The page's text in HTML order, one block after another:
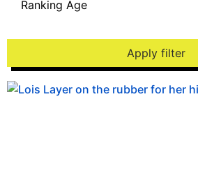
Apply filter